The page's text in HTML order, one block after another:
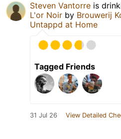
Steven Vantorre is
L'or Noir by Brouwerij
Untappd at Home
Tagged Friends
31 Jul 26 View Detailed